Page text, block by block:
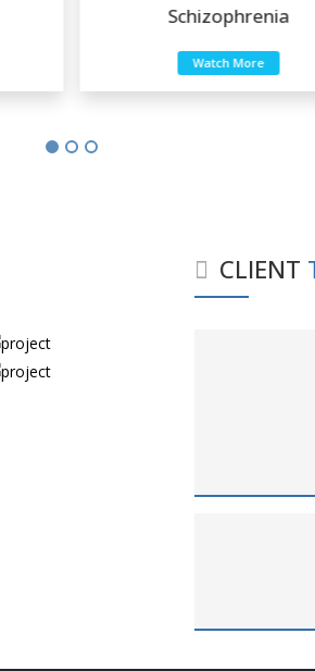
Schizophrenia
Watch More
CLIENT